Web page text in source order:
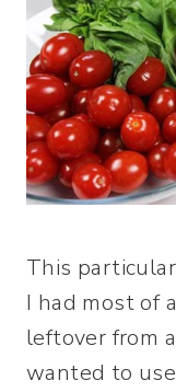
This
I had most of
leftover from
wanted to